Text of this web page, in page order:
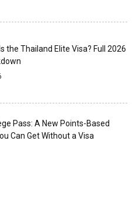
the Thailand Elite Visa? Full 2026
Pass: A New Points-Based
Can Get Without a Visa